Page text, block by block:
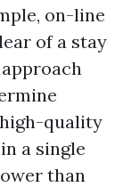
on-line
of a stay
quality
a single
than